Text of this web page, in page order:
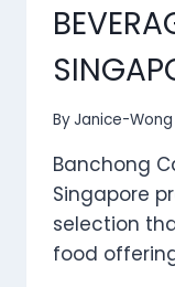
ByJanice-Wong
Banchong
Singapore
selection
food